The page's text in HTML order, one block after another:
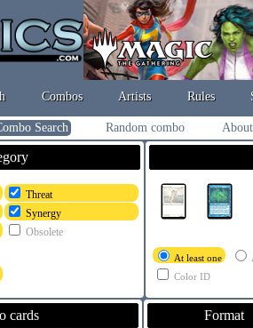
Combos Artists Rules
Search Random combo
Threat
Synergy
Obsolete
At least one
Color ID
cards Format